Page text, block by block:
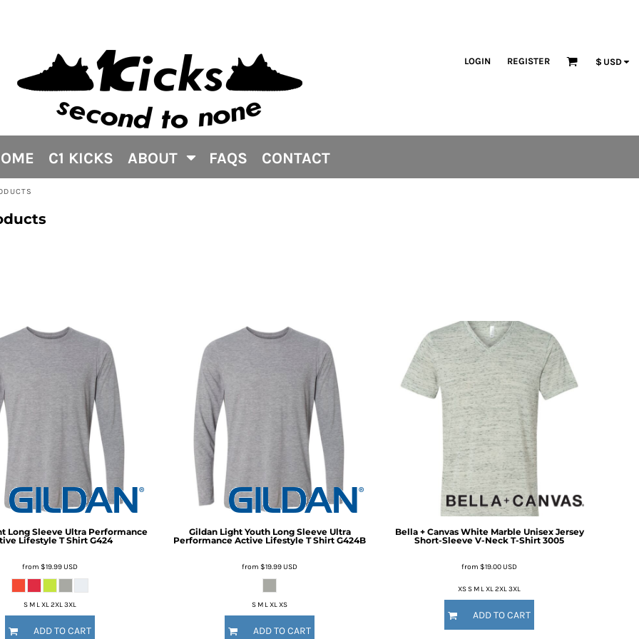
LOGIN REGISTER $ USD
C1 KICKS ABOUT FAQS CONTACT
Long Sleeve Ultra Performance
Lifestyle T Shirt G424
from $19.99USD
S M L XL 2XL 3XL
ADD TO CART
Gildan Light Youth Long Sleeve Ultra
Performance Active Lifestyle T Shirt G424B
from $19.99USD
S M L XL XS
ADD TO CART
Bella + Canvas White Marble Unisex Jersey
Short-Sleeve V-Neck T-Shirt 3005
from $19.00USD
XS S M L XL 2XL 3XL
ADD TO CART